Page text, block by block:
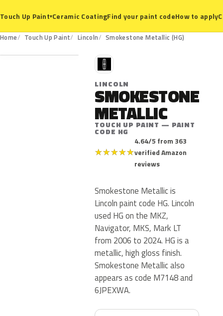
Touch Up Paint▾Ceramic CoatingFind your paint codeHow to apply
Home Touch Up Paint Lincoln Smokestone Metallic (HG)
HG
L
LINCOLN
SMOKESTONE
METALLIC
TOUCH UP PAINT — PAINT
CODE HG
★★★★★
4.64/5 from 363
verified Amazon
reviews
Smokestone Metallic is
Lincoln paint code HG. Lincoln
used HG on the MKZ,
Navigator, MKS, Mark LT
from 2006 to 2024. HG is a
metallic, high gloss finish.
Smokestone Metallic also
appears as code M7148 and
6JPEXWA.